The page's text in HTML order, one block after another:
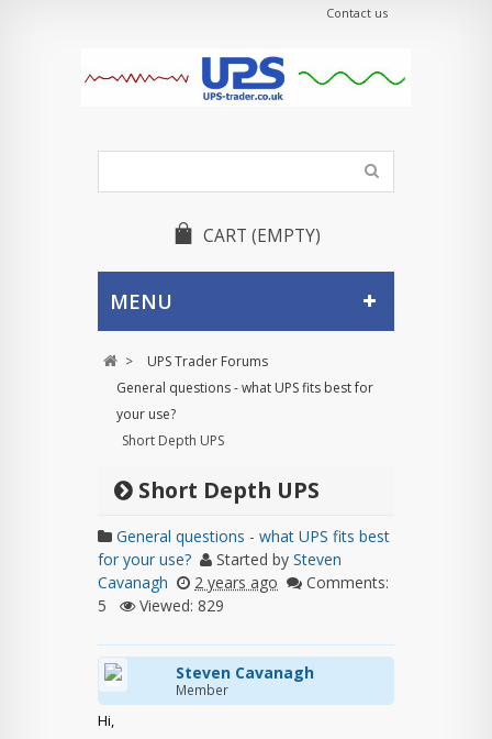
Contact us
CART (EMPTY)
MENU
>
UPS Trader Forums
General questions - what UPS fits best for
your use?
Short Depth UPS
Short Depth UPS
General questions - what UPS fits best
for your use?
Started by Steven
Cavanagh
2 years ago
Comments:
5
Viewed: 829
Steven Cavanagh
Member
Hi,